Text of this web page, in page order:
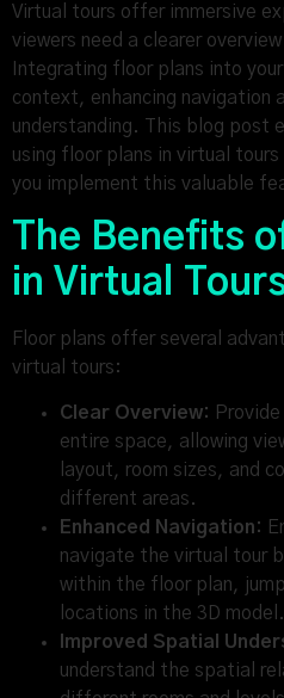
Virtual tours offer immersive
viewers need a clearer
Integrating floor plans into
context, enhancing navigation
understanding. This blog post
using floor plans in virtual
you implement this valuable
The Benefits
in Virtual
Floor plans offer several
virtual tours:
Clear Overview:
entire space, allowing
layout, room sizes, and
different areas.
Enhanced Navigation:
navigate the virtual tour
within the floor plan,
locations in the 3D model.
Improved Spatial
understand the spatial